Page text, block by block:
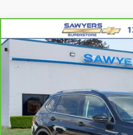
CarBravo 2023
Price Drop
67,312 mi
BUY
Compare Vehicle